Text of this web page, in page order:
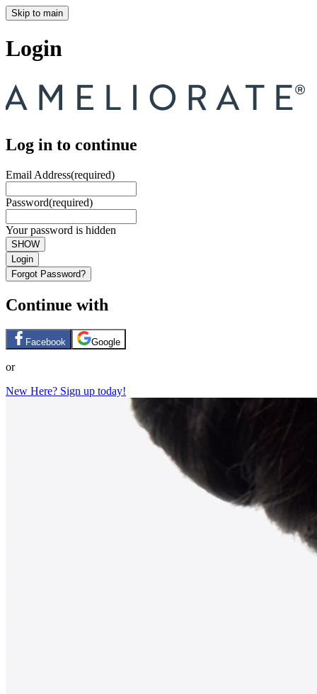
Skip to main
Login
Log in to continue
Email Address(required)
Password(required)
Your password is hidden
SHOW
Login
Forgot Password?
Continue with
Facebook Google
or
New Here? Sign up today!